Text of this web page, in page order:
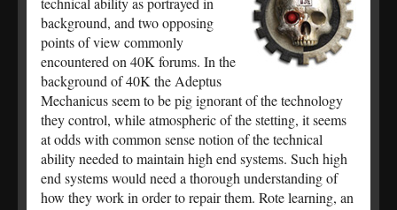
background, and two opposing
points of view commonly
encountered on 40K forums. In the
background of 40K the Adeptus
Mechanicus seem to be pig ignorant of the technology
they control, while atmospheric of the stetting, it seems
at odds with common sense notion of the technical
ability needed to maintain high end systems. Such high
end systems would need a thorough understanding of
how they work in order to repair them. Rote learning, an